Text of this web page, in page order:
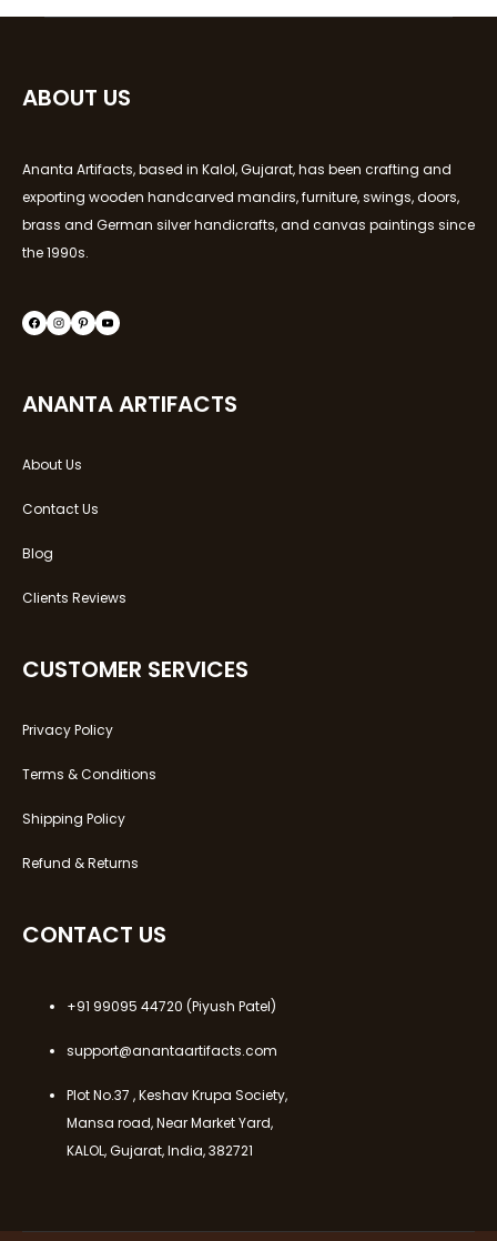
ABOUT US
Ananta Artifacts, based in Kalol, Gujarat, has been crafting and
exporting wooden handcarved mandirs, furniture, swings, doors,
brass and German silver handicrafts, and canvas paintings since
the 1990s.
ANANTA ARTIFACTS
About Us
Contact Us
Blog
Clients Reviews
CUSTOMER SERVICES
Privacy Policy
Terms & Conditions
Shipping Policy
Refund & Returns
CONTACT US
+91 99095 44720 (Piyush Patel)
support@anantaartifacts.com
Plot No.37 , Keshav Krupa Society,
Mansa road, Near Market Yard,
KALOL, Gujarat, India, 382721